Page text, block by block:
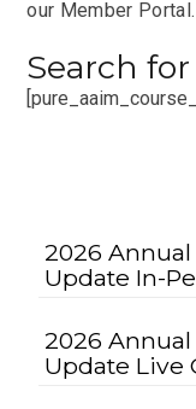
our Member Portal.
Search for
2026
Update In-
2026
Update Live